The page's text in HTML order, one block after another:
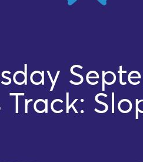
Track: